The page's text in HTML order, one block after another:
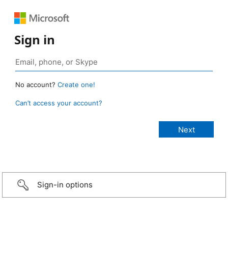
Sign in
No account? Create one!
Can’t access your account?
Sign-in options